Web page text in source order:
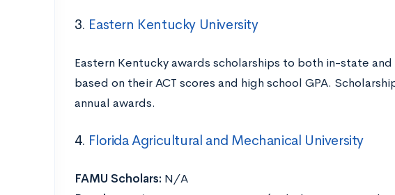
3. Eastern Kentucky University
Eastern Kentucky awards scholarships to both in-state
based on their ACT scores and high school GPA.
annual awards.
4. Florida Agricultural and Mechanical University
FAMU Scholars: N/A